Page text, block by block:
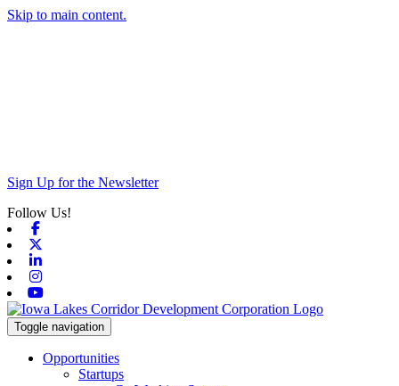
Skip to main content.
Sign Up for the Newsletter
Follow Us!
Toggle navigation
Opportunities
Startups